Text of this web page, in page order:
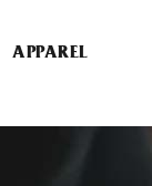
APPAREL